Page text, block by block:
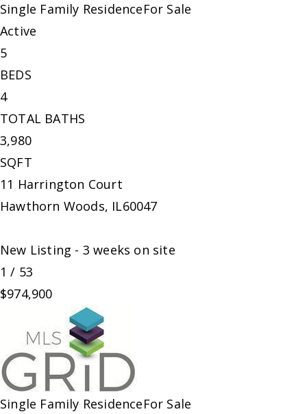
Single Family ResidenceFor Sale
Active
5
BEDS
4
TOTAL BATHS
3,980
SQFT
11 Harrington Court
Hawthorn Woods, IL60047
New Listing - 3 weeks on site
1 / 53
$974,900
Single Family ResidenceFor Sale